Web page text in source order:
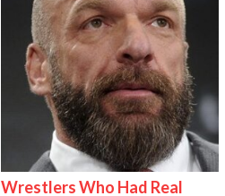
Wrestlers Who Had Real